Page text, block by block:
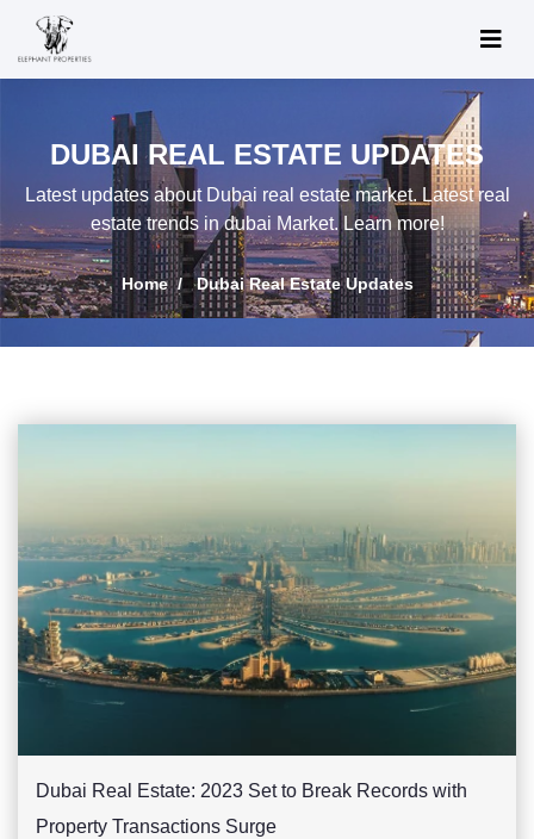
DUBAI REAL ESTATE UPDATES
Latest updates about Dubai real estate market. Latest real
estate trends in dubai Market. Learn more!
Home Dubai Real Estate Updates
Dubai Real Estate: 2023 Set to Break Records with
Property Transactions Surge